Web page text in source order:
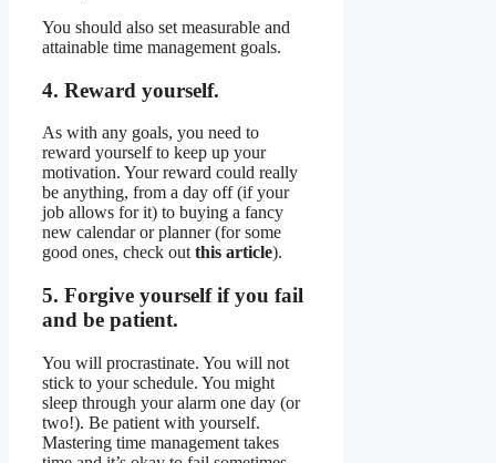
You should also set measurable and
attainable time management goals.
4. Reward yourself.
As with any goals, you need to
reward yourself to keep up your
motivation. Your reward could really
be anything, from a day off (if your
job allows for it) to buying a fancy
new calendar or planner (for some
good ones, check out this article).
5. Forgive yourself if you fail
and be patient.
You will procrastinate. You will not
stick to your schedule. You might
sleep through your alarm one day (or
two!). Be patient with yourself.
Mastering time management takes